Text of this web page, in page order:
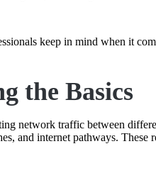
keep in mind when it
the Basics
network traffic between
and internet pathways.